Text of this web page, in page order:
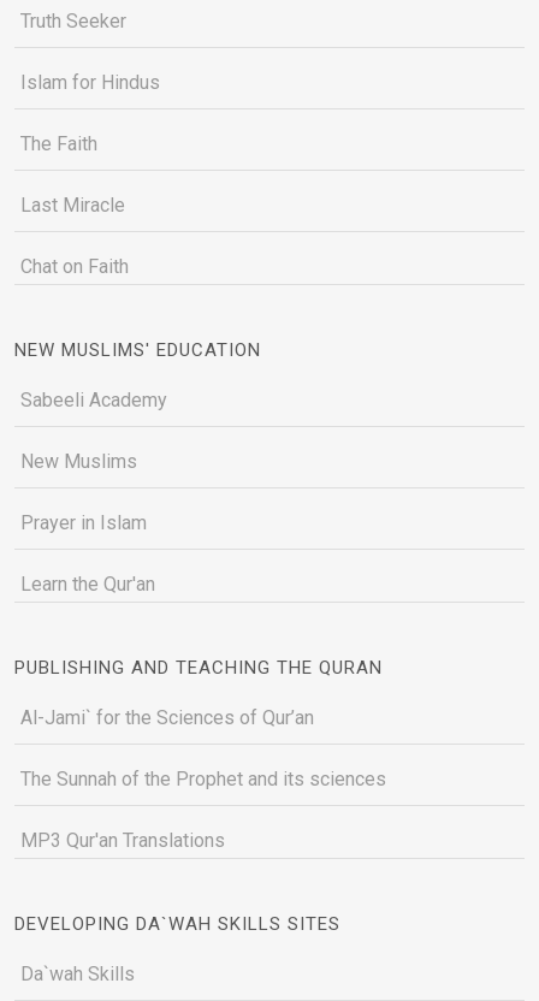
Truth Seeker
Islam for Hindus
The Faith
Last Miracle
Chat on Faith
NEW MUSLIMS' EDUCATION
Sabeeli Academy
New Muslims
Prayer in Islam
Learn the Qur'an
PUBLISHING AND TEACHING THE QURAN
Al-Jami` for the Sciences of Qur’an
The Sunnah of the Prophet and its sciences
MP3 Qur'an Translations
DEVELOPING DA`WAH SKILLS SITES
Da`wah Skills